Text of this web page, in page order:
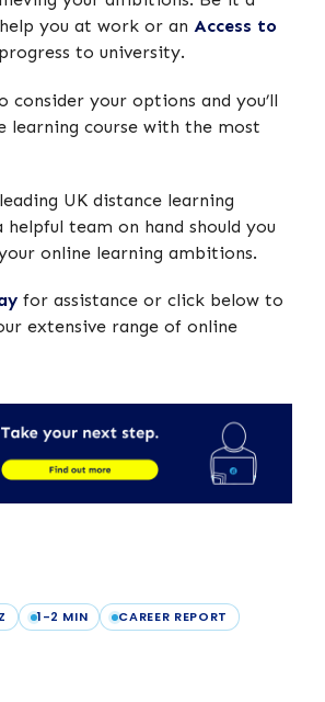
you at work or an Access to
to university.
consider your options and you’ll
learning course with the most
UK distance learning
team on hand should you
online learning ambitions.
for assistance or click below to
extensive range of online
1-2 MIN CAREER REPORT